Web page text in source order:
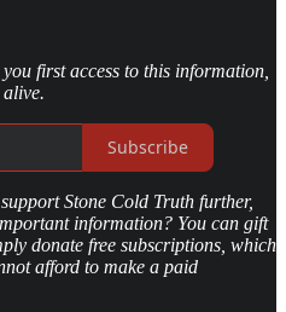
first access to this information,
Subscribe
Stone Cold Truth further,
information? You can gift
donate free subscriptions, which
afford to make a paid